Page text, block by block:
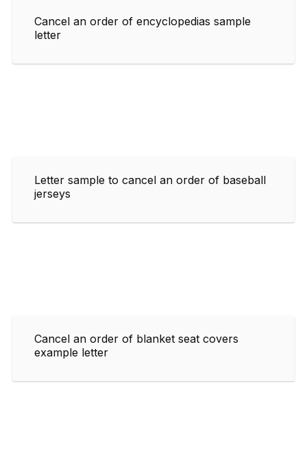
Cancel an order of encyclopedias sample
letter
Letter sample to cancel an order of baseball
jerseys
Cancel an order of blanket seat covers
example letter